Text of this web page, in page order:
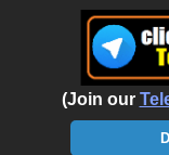
(Join our